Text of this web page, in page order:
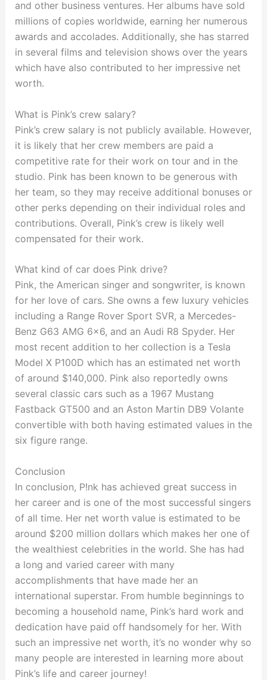
and other business ventures. Her albums have sold
millions of copies worldwide, earning her numerous
awards and accolades. Additionally, she has starred
in several films and television shows over the years
which have also contributed to her impressive net
worth.
What is Pink’s crew salary?
Pink’s crew salary is not publicly available. However,
it is likely that her crew members are paid a
competitive rate for their work on tour and in the
studio. Pink has been known to be generous with
her team, so they may receive additional bonuses or
other perks depending on their individual roles and
contributions. Overall, Pink’s crew is likely well
compensated for their work.
What kind of car does Pink drive?
Pink, the American singer and songwriter, is known
for her love of cars. She owns a few luxury vehicles
including a Range Rover Sport SVR, a Mercedes-
Benz G63 AMG 6×6, and an Audi R8 Spyder. Her
most recent addition to her collection is a Tesla
Model X P100D which has an estimated net worth
of around $140,000. Pink also reportedly owns
several classic cars such as a 1967 Mustang
Fastback GT500 and an Aston Martin DB9 Volante
convertible with both having estimated values in the
six figure range.
Conclusion
In conclusion, P!nk has achieved great success in
her career and is one of the most successful singers
of all time. Her net worth value is estimated to be
around $200 million dollars which makes her one of
the wealthiest celebrities in the world. She has had
a long and varied career with many
accomplishments that have made her an
international superstar. From humble beginnings to
becoming a household name, Pink’s hard work and
dedication have paid off handsomely for her. With
such an impressive net worth, it’s no wonder why so
many people are interested in learning more about
Pink’s life and career journey!